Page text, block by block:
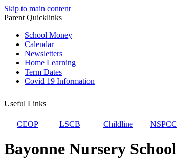
Skip to main content
Parent Quicklinks
School Money
Calendar
Newsletters
Home Learning
Term Dates
Covid 19 Information
Useful Links
CEOP LSCB Childline NSPCC
Bayonne Nursery School